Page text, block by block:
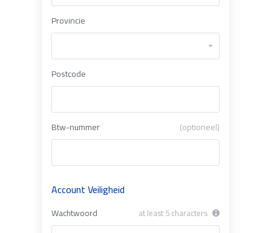
Provincie
Postcode
Btw-nummer (optioneel)
Account Veiligheid
Wachtwoord at least 5 characters